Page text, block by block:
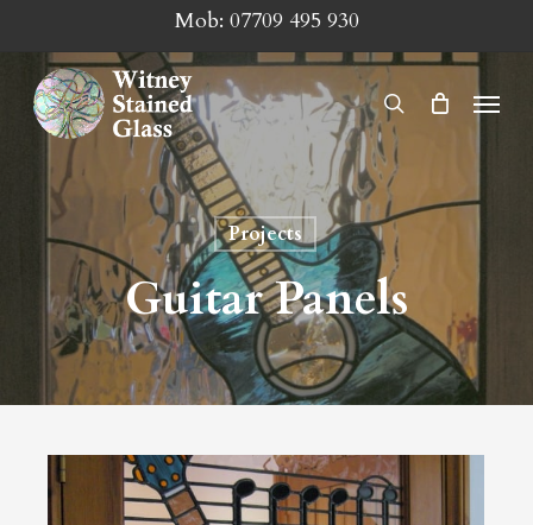
main
content
Mob: 07709 495 930
search
Menu
Projects
Guitar Panels